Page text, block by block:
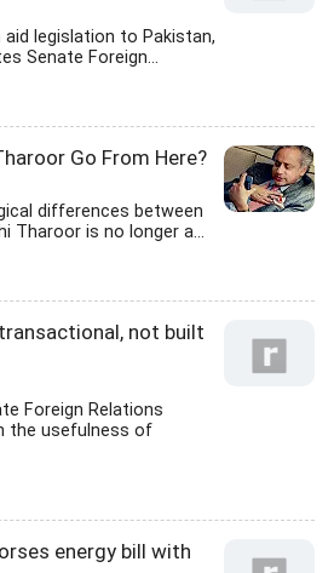
aid legislation to Pakistan,
Senate Foreign...
Go From Here?
differences between
Tharoor is no longer a...
not built
Foreign Relations
the usefulness of
energy bill with